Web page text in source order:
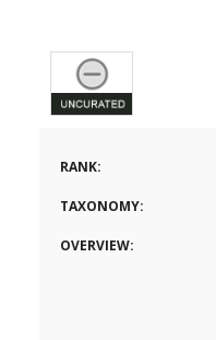
RANK:
TAXONOMY:
OVERVIEW: